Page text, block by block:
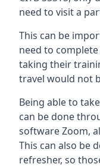
need to visit a
This can be
need to
taking their
travel would not
Being able to
can be done
software Zoom,
This can also be
refresher, so